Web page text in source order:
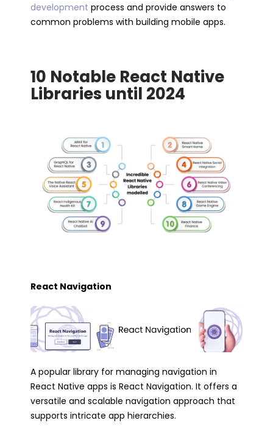
development process and provide answers to
common problems with building mobile apps.
10 Notable React Native
Libraries until 2024
React Navigation
A popular library for managing navigation in
React Native apps is React Navigation. It offers a
versatile and scalable navigation approach that
supports intricate app hierarchies.